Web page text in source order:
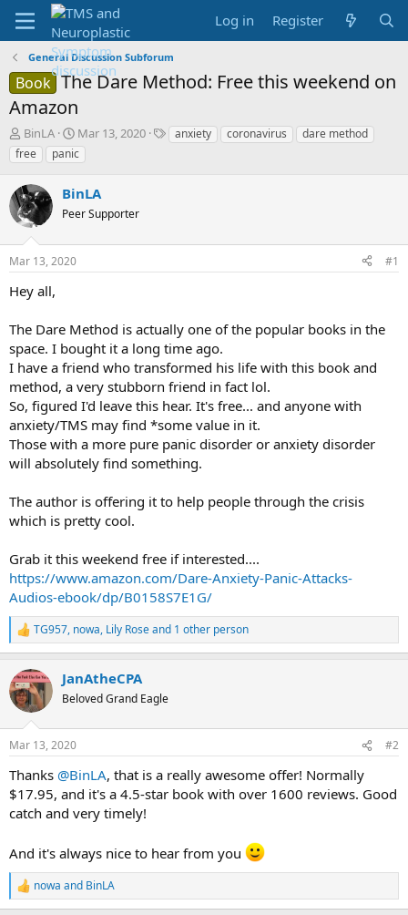
Log in Register
General Discussion Subforum
Book The Dare Method: Free this weekend on
Amazon
T
h
r
e
a
d
s
t
a
t
r
BinLA
S
t
a
t
d
t
Mar 13, 2020
Tanxiety coronavirus
dare method
free
panic
BinLA
Peer Supporter
Mar 13, 2020 #1
Hey all,
The Dare Method is actually one of the popular books in the
space. I bought it a long time ago.
I have a friend who transformed his life with this book and
method, a very stubborn friend in fact lol.
So, figured I'd leave this hear. It's free... and anyone with
anxiety/TMS may find *some value in it.
Those with a more pure panic disorder or anxiety disorder
will absolutely find something.
The author is offering it to help people through the crisis
which is pretty cool.
Grab it this weekend free if interested....
https://www.amazon.com/Dare-Anxiety-Panic-Attacks-
Audios-ebook/dp/B0158S7E1G/
R
e
c
t
i
s
TG957, nowa, Lily Roseand 1 other person
JanAtheCPA
Beloved Grand Eagle
Mar 13, 2020 #2
Thanks @BinLA, that is a really awesome offer! Normally
$17.95, and it's a 4.5-star book with over 1600 reviews. Good
catch and very timely!
And it's always nice to hear from you
R
e
nowa and BinLA